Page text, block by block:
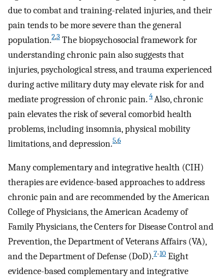
due to combat and training-related injuries, and their
pain tends to be more severe than the general
population.2,3 The biopsychosocial framework for
understanding chronic pain also suggests that
injuries, psychological stress, and trauma experienced
during active military duty may elevate risk for and
mediate progression of chronic pain. 4Also, chronic
pain elevates the risk of several comorbid health
problems, including insomnia, physical mobility
limitations, and depression.5,6
Many complementary and integrative health (CIH)
therapies are evidence-based approaches to address
chronic pain and are recommended by the American
College of Physicians, the American Academy of
Family Physicians, the Centers for Disease Control and
Prevention, the Department of Veterans Affairs (VA),
and the Department of Defense (DoD).7-10 Eight
evidence-based complementary and integrative